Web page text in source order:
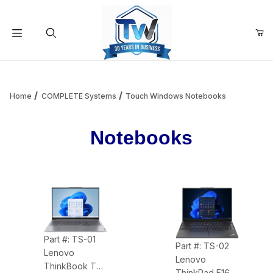
Your Cart is Empty
Home COMPLETE Systems Touch Windows Notebooks
Notebooks
Part #: TS-01
Lenovo
ThinkBook TS-
Part #: TS-02
Lenovo